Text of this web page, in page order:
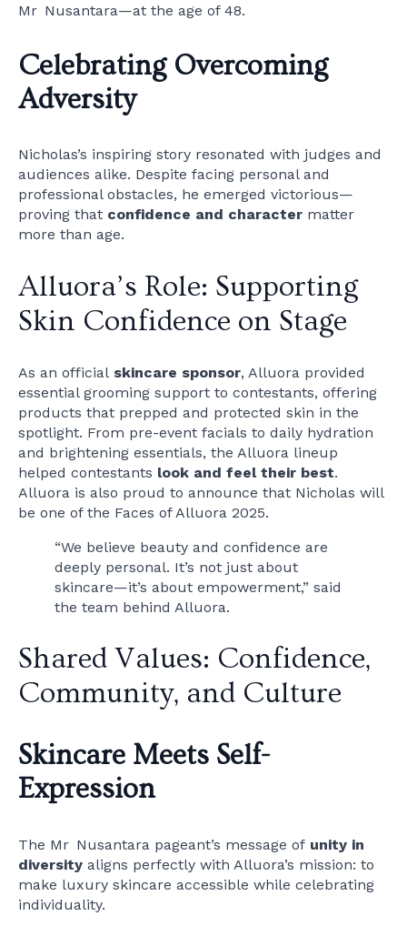
Mr Nusantara—at the age of 48.
Celebrating Overcoming
Adversity
Nicholas’s inspiring story resonated with judges and
audiences alike. Despite facing personal and
professional obstacles, he emerged victorious—
proving that confidence and character matter
more than age.
Alluora’s Role: Supporting
Skin Confidence on Stage
As an official skincare sponsor, Alluora provided
essential grooming support to contestants, offering
products that prepped and protected skin in the
spotlight. From pre-event facials to daily hydration
and brightening essentials, the Alluora lineup
helped contestants look and feel their best.
Alluora is also proud to announce that Nicholas will
be one of the Faces of Alluora 2025.
“We believe beauty and confidence are
deeply personal. It’s not just about
skincare—it’s about empowerment,” said
the team behind Alluora.
Shared Values: Confidence,
Community, and Culture
Skincare Meets Self-
Expression
The Mr Nusantara pageant’s message of unity in
diversity aligns perfectly with Alluora’s mission: to
make luxury skincare accessible while celebrating
individuality.